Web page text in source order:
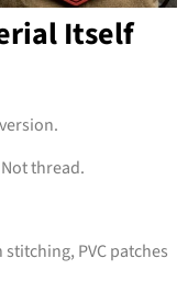
Itself
thread.
PVC patches